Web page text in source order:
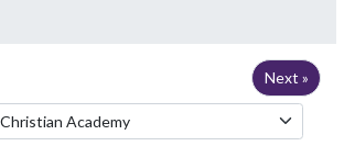
Next »